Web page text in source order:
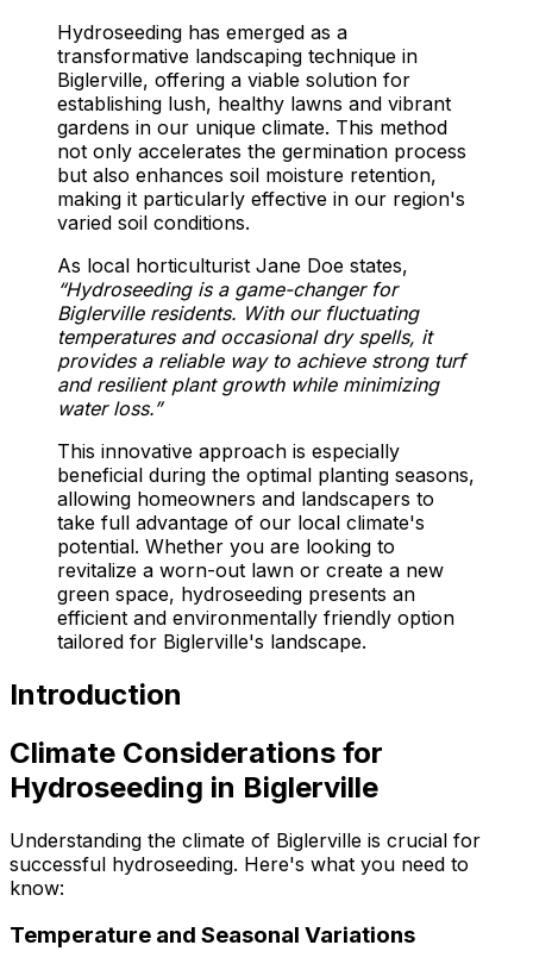
Hydroseeding has emerged as a
transformative landscaping technique in
Biglerville, offering a viable solution for
establishing lush, healthy lawns and vibrant
gardens in our unique climate. This method
not only accelerates the germination process
but also enhances soil moisture retention,
making it particularly effective in our region's
varied soil conditions.
As local horticulturist Jane Doe states,
“Hydroseeding is a game-changer for
Biglerville residents. With our fluctuating
temperatures and occasional dry spells, it
provides a reliable way to achieve strong turf
and resilient plant growth while minimizing
water loss.”
This innovative approach is especially
beneficial during the optimal planting seasons,
allowing homeowners and landscapers to
take full advantage of our local climate's
potential. Whether you are looking to
revitalize a worn-out lawn or create a new
green space, hydroseeding presents an
efficient and environmentally friendly option
tailored for Biglerville's landscape.
Introduction
Climate Considerations for
Hydroseeding in Biglerville
Understanding the climate of Biglerville is crucial for
successful hydroseeding. Here's what you need to
know:
Temperature and Seasonal Variations